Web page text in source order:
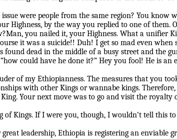
were people from the same region? You
Highness, by the way you replied to one of
you nailed it, your Highness. What a unifier
it was a suicide!! Duh! I get so mad even when
found dead in the middle of a busy street and the
could have he done it?” Hey you fool! He is an
of my Ethiopianness. The measures that you
with other Kings or wannabe kings.
Your next move was to go and visit the
Kings. If I were you, though, I wouldn’t tell this
leadership, Ethiopia is registering an enviable